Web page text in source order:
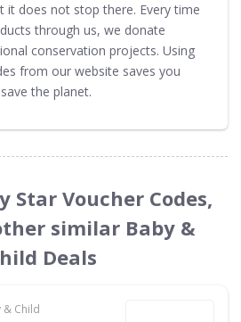
it does not stop there. Every time
through us, we donate
conservation projects. Using
from our website saves you
the planet.
Star Voucher Codes,
similar Baby &
Deals
& Child